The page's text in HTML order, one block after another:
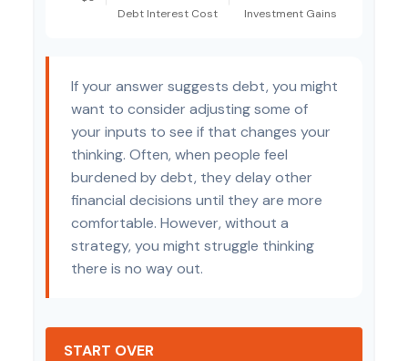
If your answer suggests debt, you might
want to consider adjusting some of
your inputs to see if that changes your
thinking. Often, when people feel
burdened by debt, they delay other
financial decisions until they are more
comfortable. However, without a
strategy, you might struggle thinking
there is no way out.
START OVER